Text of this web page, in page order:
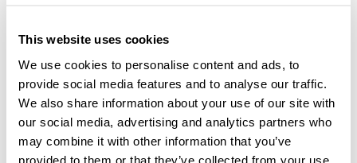
This website uses cookies
We use cookies to personalise content and ads, to
provide social media features and to analyse our traffic.
We also share information about your use of our site with
our social media, advertising and analytics partners who
may combine it with other information that you’ve
provided to them or that they’ve collected from your use
Do you have any other questions?
No problem! We have the answers!
Click here